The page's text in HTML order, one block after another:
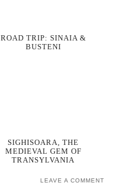
ROAD TRIP: SINAIA &
BUSTENI
SIGHISOARA, THE
MEDIEVAL GEM OF
TRANSYLVANIA
LEAVE A COMMENT